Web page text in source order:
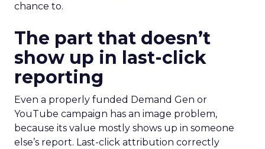
chance to.
The part that doesn’t
show up in last-click
reporting
Even a properly funded Demand Gen or
YouTube campaign has an image problem,
because its value mostly shows up in someone
else’s report. Last-click attribution correctly